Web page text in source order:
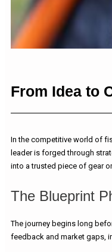
From Idea to
In the competitive world of
leader is forged through
into a trusted piece of gear
The Blueprint
The journey begins long
feedback and market gaps,